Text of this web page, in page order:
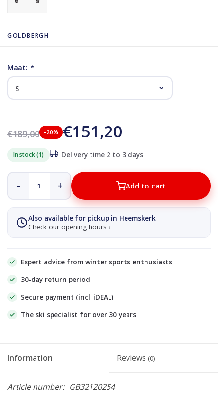
GOLDBERGH
Maat: *
€189,00 -20% €151,20
In stock (1) Delivery time 2 to 3 days
– + Add to cart
Also available for pickup in Heemskerk
Check our opening hours ›
Expert advice from winter sports enthusiasts
30-day return period
Secure payment (incl. iDEAL)
The ski specialist for over 30 years
Information Reviews (0)
Article number: GB32120254